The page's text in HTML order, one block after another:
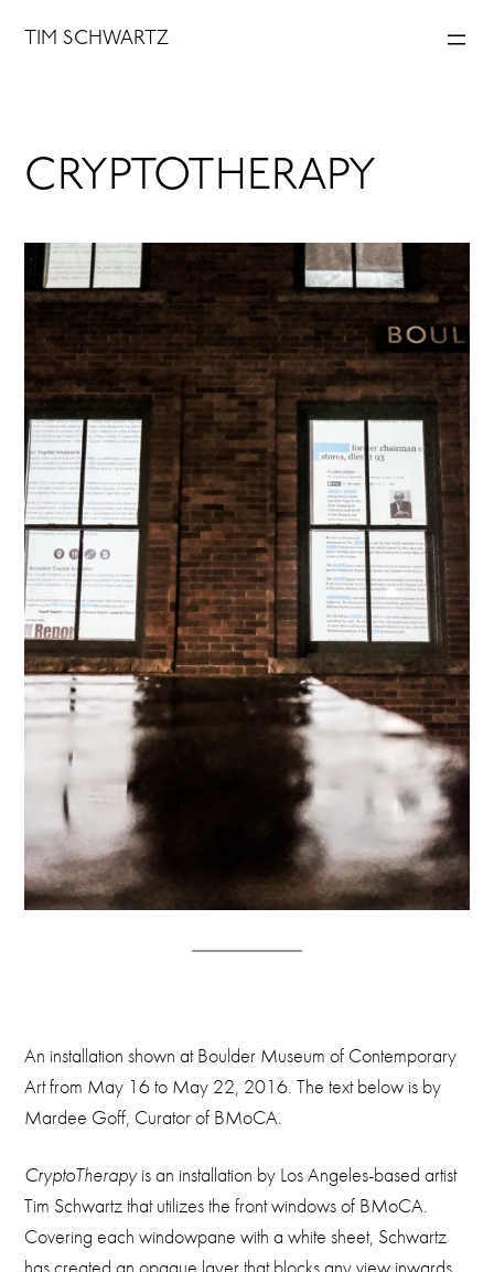
TIM SCHWARTZ
CRYPTOTHERAPY
An installation shown at Boulder Museum of Contemporary
Art from May 16 to May 22, 2016. The text below is by
Mardee Goff, Curator of BMoCA.
CryptoTherapyis an installation by Los Angeles-based artist
Tim Schwartz that utilizes the front windows of BMoCA.
Covering each windowpane with a white sheet, Schwartz
has created an opaque layer that blocks any view inwards